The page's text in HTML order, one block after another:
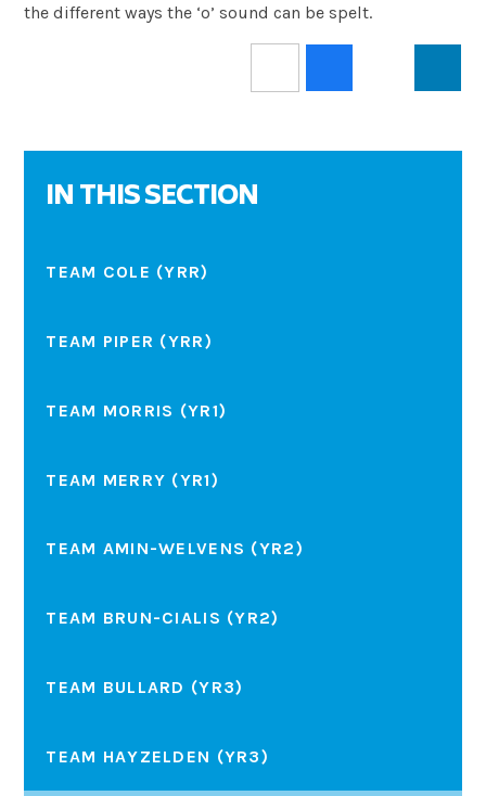
the different ways the ‘o’ sound can be spelt.
IN THIS SECTION
TEAM COLE (YRR)
TEAM PIPER (YRR)
TEAM MORRIS (YR1)
TEAM MERRY (YR1)
TEAM AMIN-WELVENS (YR2)
TEAM BRUN-CIALIS (YR2)
TEAM BULLARD (YR3)
TEAM HAYZELDEN (YR3)